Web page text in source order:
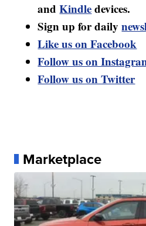
andKindledevices.
Sign up for daily
Like us on Facebook
Follow us on
Follow us on Twitter
Marketplace